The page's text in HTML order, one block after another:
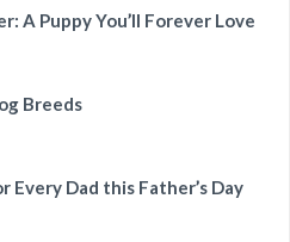
A Puppy You’ll Forever Love
Breeds
Every Dad this Father’s Day